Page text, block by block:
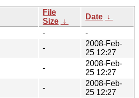
File
Size ↓
Date ↓
-
-
-
2008-Feb-
25 12:27
-
2008-Feb-
25 12:27
-
2008-Feb-
25 12:27